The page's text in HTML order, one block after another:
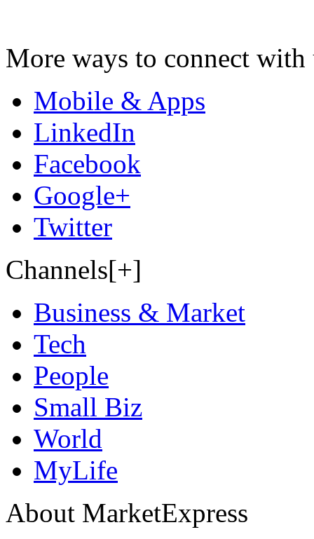
More ways to connect with
Mobile & Apps
LinkedIn
Facebook
Google+
Twitter
Channels[+]
Business & Market
Tech
People
Small Biz
World
MyLife
About MarketExpress